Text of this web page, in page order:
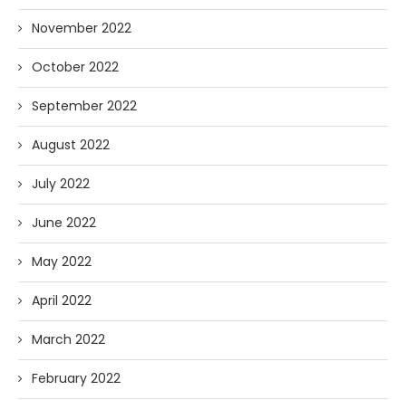
November 2022
October 2022
September 2022
August 2022
July 2022
June 2022
May 2022
April 2022
March 2022
February 2022